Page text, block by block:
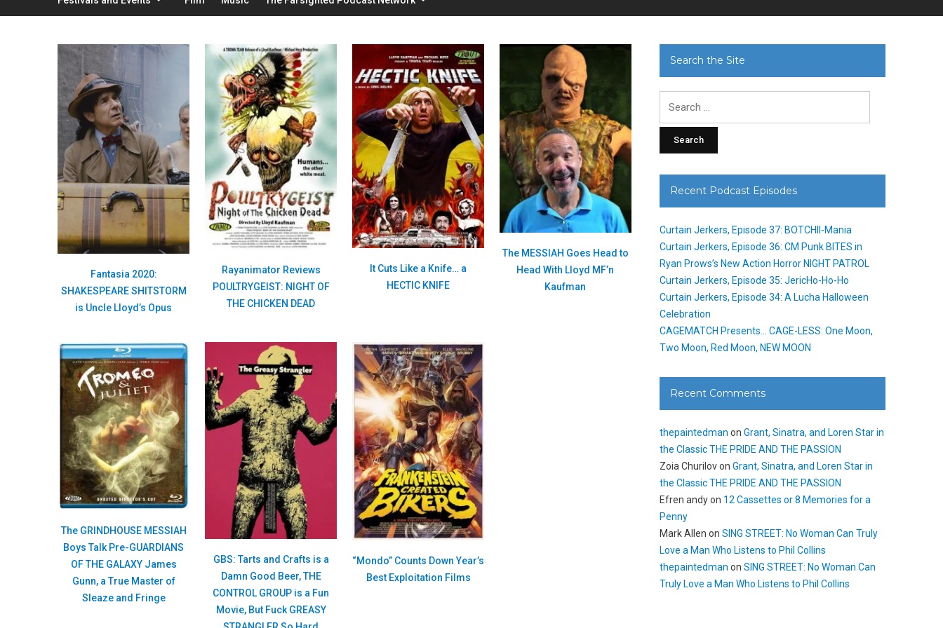
Fantasia 2020:
SHAKESPEARE SHITSTORM
is Uncle Lloyd’s Opus
Rayanimator Reviews
POULTRYGEIST: NIGHT OF
THE CHICKEN DEAD
It Cuts Like a Knife… a
HECTIC KNIFE
The MESSIAH Goes Head to
Head With Lloyd MF’n
Kaufman
The GRINDHOUSE MESSIAH
Boys Talk Pre-GUARDIANS
OF THE GALAXY James
Gunn, a True Master of
Sleaze and Fringe
GBS: Tarts and Crafts is a
Damn Good Beer, THE
CONTROL GROUP is a Fun
Movie, But Fuck GREASY
“Mondo” Counts Down Year’s
Best Exploitation Films
Search the Site
Recent Podcast Episodes
Curtain Jerkers, Episode 37: BOTCHII-Mania
Curtain Jerkers, Episode 36: CM Punk BITES in
Ryan Prows’s New Action Horror NIGHT PATROL
Curtain Jerkers, Episode 35: JericHo-Ho-Ho
Curtain Jerkers, Episode 34: A Lucha Halloween
Celebration
CAGEMATCH Presents… CAGE-LESS: One Moon,
Two Moon, Red Moon, NEW MOON
Recent Comments
thepaintedman onGrant, Sinatra, and Loren Star in
the Classic THE PRIDE AND THE PASSION
Zoia ChurilovonGrant, Sinatra, and Loren Star in
the Classic THE PRIDE AND THE PASSION
Efren andyon 12 Cassettes or 8 Memories for a
Penny
Mark Allen onSING STREET: No Woman Can Truly
Love a Man Who Listens to Phil Collins
thepaintedman onSING STREET: No Woman Can
Truly Love a Man Who Listens to Phil Collins